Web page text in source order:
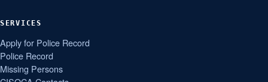
SERVICES
Apply for Police Record
Police Record
Missing Persons